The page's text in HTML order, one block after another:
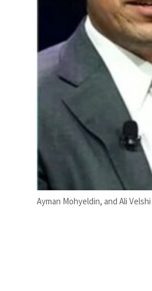
Ayman Mohyeldin, and Ali